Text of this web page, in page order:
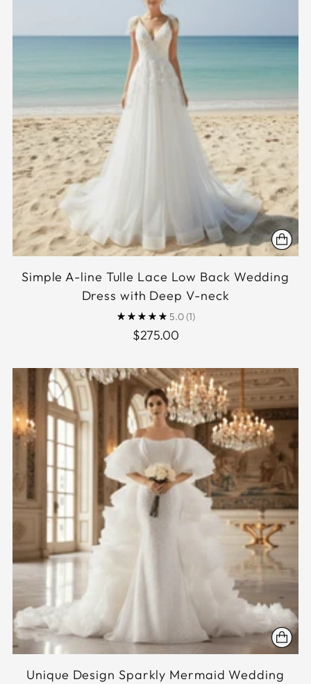
Simple A-line Tulle Lace Low Back Wedding
Dress with Deep V-neck
5.0(1)
$275.00
Unique Design Sparkly Mermaid Wedding